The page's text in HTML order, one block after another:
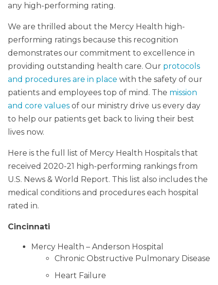
any high-performing rating.
We are thrilled about the Mercy Health high-
performing ratings because this recognition
demonstrates our commitment to excellence in
providing outstanding health care. Our protocols
and procedures are in place with the safety of our
patients and employees top of mind. The mission
and core values of our ministry drive us every day
to help our patients get back to living their best
lives now.
Here is the full list of Mercy Health Hospitals that
received 2020-21 high-performing rankings from
U.S. News & World Report. This list also includes the
medical conditions and procedures each hospital
rated in.
Cincinnati
Mercy Health – Anderson Hospital
Chronic Obstructive Pulmonary Disease
Heart Failure